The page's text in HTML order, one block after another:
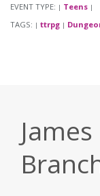
EVENT TYPE: | Teens |
TAGS: | ttrpg |